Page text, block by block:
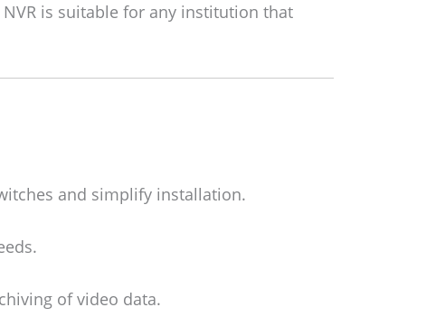
is suitable for any institution that
and simplify installation.
of video data.